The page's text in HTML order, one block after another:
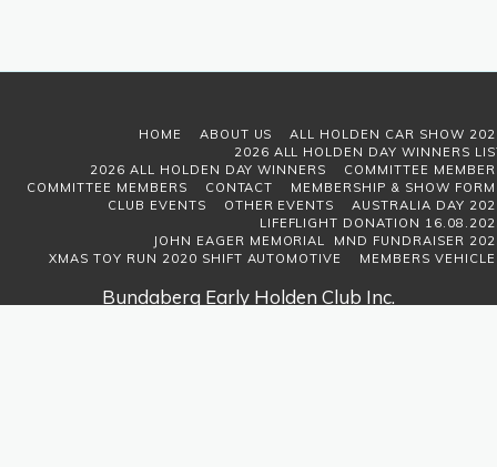
Bundaberg Early Holden Club Inc.
HOME ABOUT US
ALL HOLDEN CAR SHOW
2026 ALL HOLDEN DAY WINNERS
2026 ALL HOLDEN DAY WINNERS
COMMITTEE
COMMITTEE MEMBERS
CONTACT
MEMBERSHIP & SHOW
CLUB EVENTS
OTHER EVENTS
AUSTRALIA DAY
LIFEFLIGHT DONATION
JOHN EAGER MEMORIAL MND FUNDRAISER
XMAS TOY RUN 2020 SHIFT AUTOMOTIVE
MEMBERS